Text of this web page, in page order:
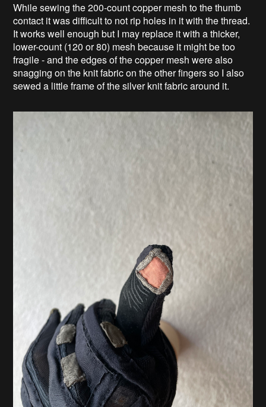
While sewing the 200-count copper mesh to the thumb
contact it was difficult to not rip holes in it with the thread.
It works well enough but I may replace it with a thicker,
lower-count (120 or 80) mesh because it might be too
fragile - and the edges of the copper mesh were also
snagging on the knit fabric on the other fingers so I also
sewed a little frame of the silver knit fabric around it.